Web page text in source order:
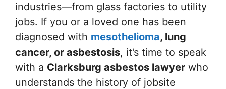
industries—from glass factories to utility
jobs. If you or a loved one has been
diagnosed with mesothelioma, lung
cancer, or asbestosis, it’s time to speak
with a Clarksburg asbestos lawyer who
understands the history of jobsite